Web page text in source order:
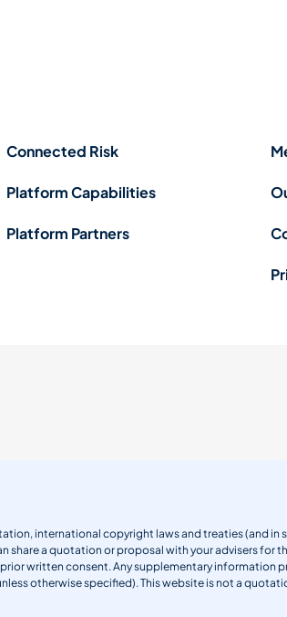
Connected Risk
Platform Capabilities
Platform Partners
international copyright laws and treaties (and in
a quotation or proposal with your advisers for
written consent. Any supplementary information
otherwise specified). This website is not a